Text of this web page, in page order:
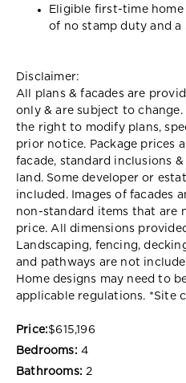
Eligible first-time
of no stamp duty and
Disclaimer:
All plans & facades are
only & are subject to change.
the right to modify plans,
prior notice. Package prices
facade, standard inclusions
land. Some developer or
included. Images of facades
non-standard items that are
price. All dimensions
Landscaping, fencing,
and pathways are not
Home designs may need to
applicable regulations. *Site
Price:$615,196
Bedrooms: 4
Bathrooms: 2